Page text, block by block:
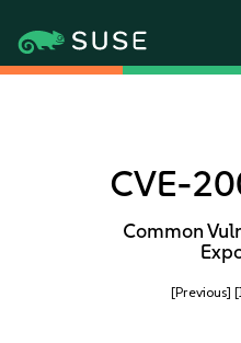
CVE-
Common
[Previous]